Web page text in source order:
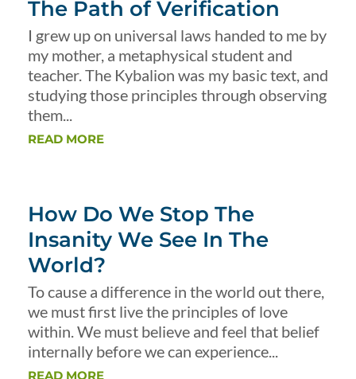
The Path of Verification
I grew up on universal laws handed to me by
my mother, a metaphysical student and
teacher. The Kybalion was my basic text, and
studying those principles through observing
them...
READ MORE
How Do We Stop The
Insanity We See In The
World?
To cause a difference in the world out there,
we must first live the principles of love
within. We must believe and feel that belief
internally before we can experience...
READ MORE